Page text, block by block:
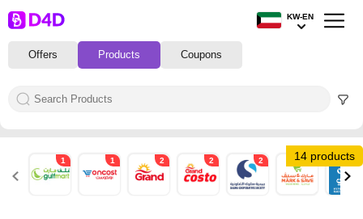
Offers Products Coupons
KW-EN
14 products
1 1 2 2 2 2